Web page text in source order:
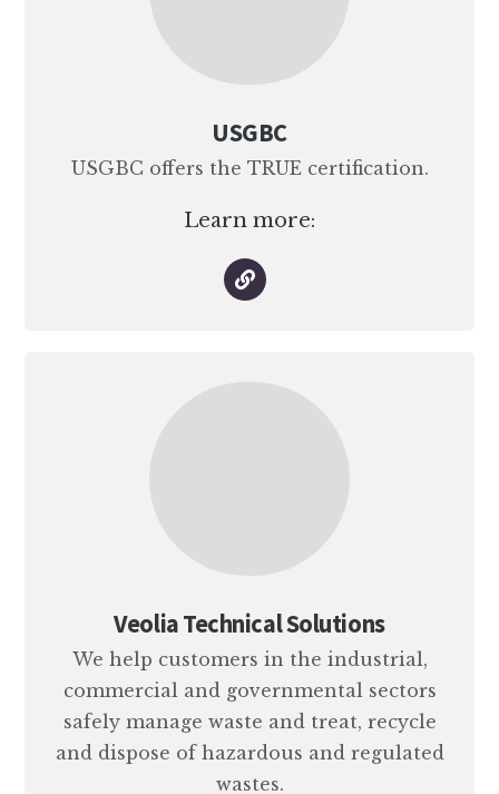
USGBC
USGBC offers the TRUE certification.
Learn more:
Veolia Technical Solutions
We help customers in the industrial,
commercial and governmental sectors
safely manage waste and treat, recycle
and dispose of hazardous and regulated
wastes.